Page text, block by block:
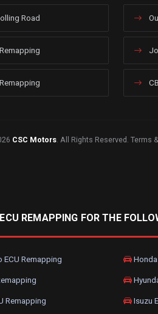
Road
CSC Motors. All Rights Reserved. Terms
REMAPPING FOR THE
ECU Remapping
Remapping Isuzu